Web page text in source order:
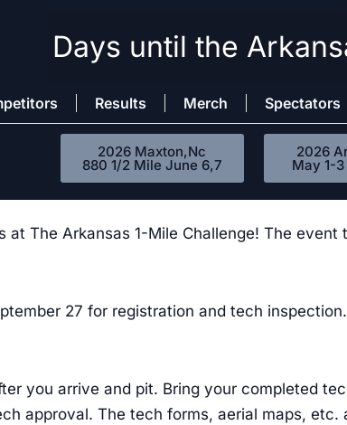
Results Merch Spectators
Days until the
2026 Maxton,Nc
880 1/2 Mile June 6,7
2026
May 1-
at The Arkansas 1-Mile Challenge! The
27 for registration and tech
you arrive and pit. Bring your completed
approval. The tech forms, aerial maps,